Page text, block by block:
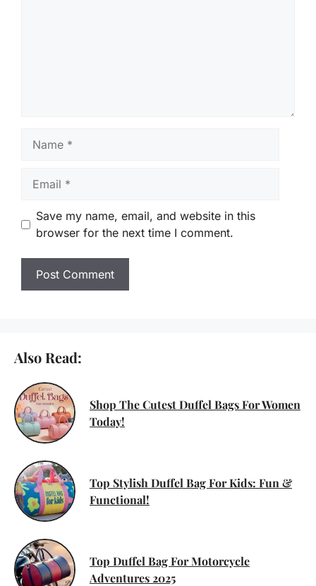
Save my name, email, and website in this
browser for the next time I comment.
Also Read:
Shop The Cutest Duffel Bags For Women
Today!
Top Stylish Duffel Bag For Kids: Fun &
Functional!
Top Duffel Bag For Motorcycle
Adventures 2025